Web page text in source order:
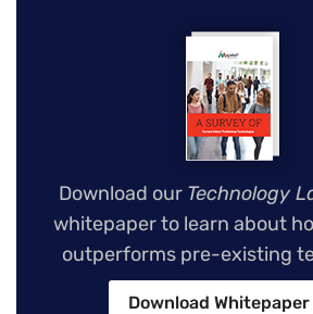
Download our Technology
whitepaper to learn about
outperforms pre-existing
Download Whitepaper